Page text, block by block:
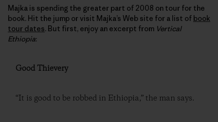
Majka is spending the greater part of 2008 on tour for the
book. Hit the jump or visit Majka’s Web site for a list of book
tour dates. But first, enjoy an excerpt from Vertical
Ethiopia:
Good Thievery
“It is good to be robbed in Ethiopia,” the man says.